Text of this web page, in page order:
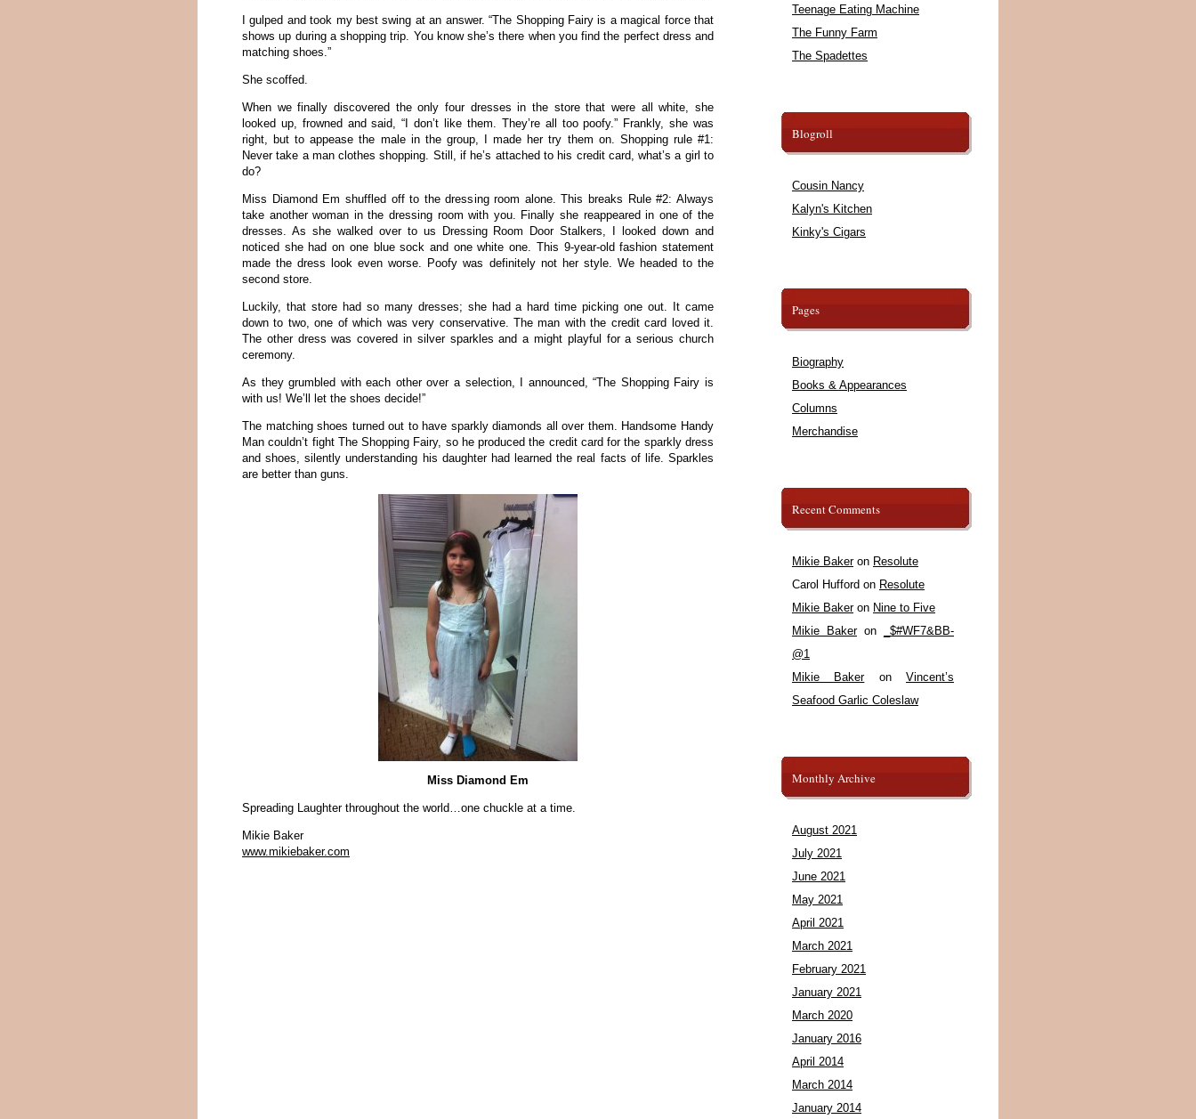
I gulped and took my best swing at an answer. “The Shopping Fairy is a magical force that
shows up during a shopping trip. You know she’s there when you find the perfect dress and
matching shoes.”
She scoffed.
When we finally discovered the only four dresses in the store that were all white, she
looked up, frowned and said, “I don’t like them. They’re all too poofy.” Frankly, she was
right, but to appease the male in the group, I made her try them on. Shopping rule #1:
Never take a man clothes shopping. Still, if he’s attached to his credit card, what’s a girl to
do?
Miss Diamond Em shuffled off to the dressing room alone. This breaks Rule #2: Always
take another woman in the dressing room with you. Finally she reappeared in one of the
dresses. As she walked over to us Dressing Room Door Stalkers, I looked down and
noticed she had on one blue sock and one white one. This 9-year-old fashion statement
made the dress look even worse. Poofy was definitely not her style. We headed to the
second store.
Luckily, that store had so many dresses; she had a hard time picking one out. It came
down to two, one of which was very conservative. The man with the credit card loved it.
The other dress was covered in silver sparkles and a might playful for a serious church
ceremony.
As they grumbled with each other over a selection, I announced, “The Shopping Fairy is
with us! We’ll let the shoes decide!”
The matching shoes turned out to have sparkly diamonds all over them. Handsome Handy
Man couldn’t fight The Shopping Fairy, so he produced the credit card for the sparkly dress
and shoes, silently understanding his daughter had learned the real facts of life. Sparkles
are better than guns.
Miss Diamond Em
Spreading Laughter throughout the world…one chuckle at a time.
Mikie Baker
www.mikiebaker.com
Teenage Eating Machine
The Funny Farm
The Spadettes
Blogroll
Cousin Nancy
Kalyn's Kitchen
Kinky's Cigars
Pages
Biography
Books & Appearances
Columns
Merchandise
Recent Comments
Mikie Bakeron Resolute
Carol Hufford on Resolute
Mikie Bakeron Nine to Five
Mikie Bakeron
_$#WF7&BB-
@1
Mikie BakeronVincent’s
Seafood Garlic Coleslaw
Monthly Archive
August 2021
July 2021
June 2021
May 2021
April 2021
March 2021
February 2021
January 2021
March 2020
January 2016
April 2014
March 2014
January 2014